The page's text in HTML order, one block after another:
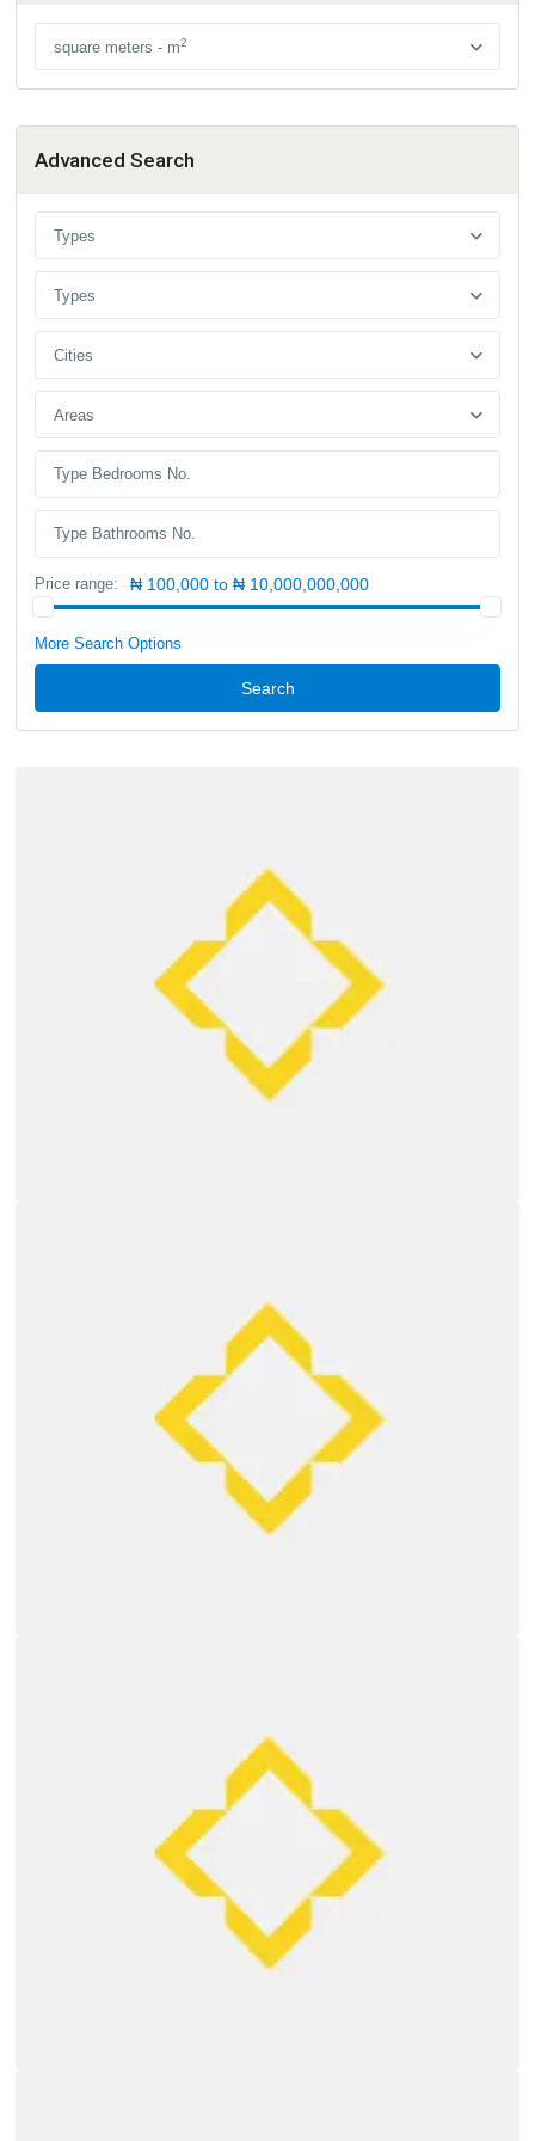
square meters - m2
Advanced Search
Types
Types
Cities
Areas
Price range: ₦ 100,000 to ₦ 10,000,000,000
More Search Options
Search